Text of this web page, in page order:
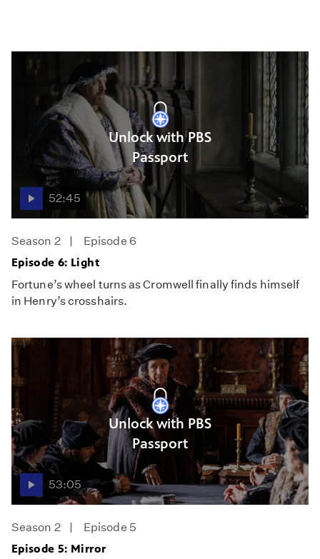
Unlock with PBS
Passport
52:45
Season 2
Episode 6
Episode 6: Light
Fortune’s wheel turns as Cromwell finally finds himself
in Henry’s crosshairs.
Unlock with PBS
Passport
53:05
Season 2
Episode 5
Episode 5: Mirror